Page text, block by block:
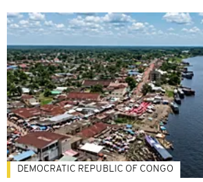
DEMOCRATIC REPUBLIC OF CONGO